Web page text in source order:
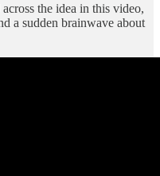
the idea in this video,
a sudden brainwave about